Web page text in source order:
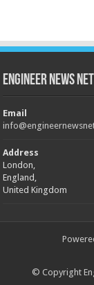
Engineer News
Email
Address
London,
England,
United Kingdom
© Copyright